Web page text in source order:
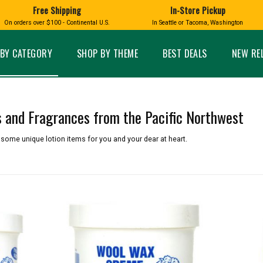
CATEGORY SHOP BY THEME BEST DEALS NEW
BOXES HOME AND GARDEN
Home Decor
GLASS
Glass Ornaments
GLASS EYE STUDIO
HUCKLEBERRY
PRODUCTS
MADE IN
TACOMA PRIDE
BIGFOOT /
SASQUATCH
WASHINGTON
expand_less
Free Shipping
On orders over $100 - Continental U.S.
In-Store Pickup
In Seattle or Tacoma, Washington
and Fragrances from the Pacific Northwest
unique lotion items for you and your dear at heart.